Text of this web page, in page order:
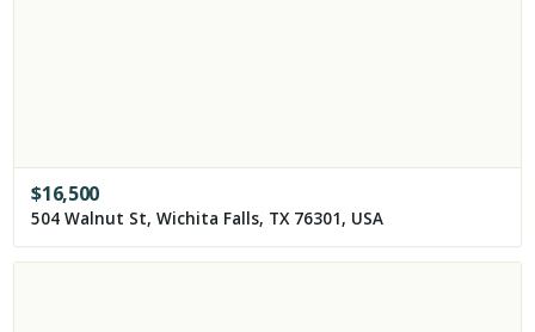
$16,500
504 Walnut St, Wichita Falls, TX 76301, USA